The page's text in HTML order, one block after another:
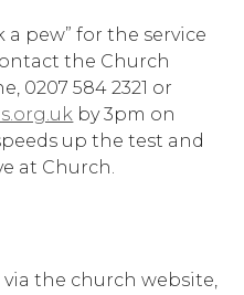
pew” for the service
the Church
0207 584 2321 or
by 3pm on
up the test and
at Church.
via the church website,